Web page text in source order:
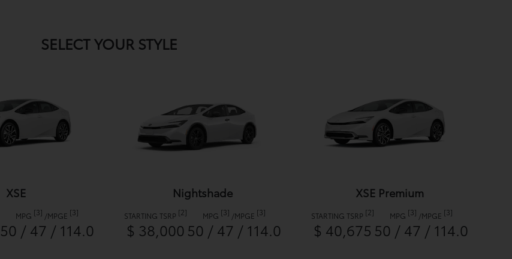
SELECT YOUR STYLE
XSE
MPG [3] /MPGE [3]
50 / 47 / 114.0
Nightshade
STARTING TSRP [2]
$ 38,000
MPG [3] /MPGE [3]
50 / 47 / 114.0
XSE Premium
STARTING TSRP [2]
$ 40,675
MPG [3] /MPGE [3]
50 / 47 / 114.0